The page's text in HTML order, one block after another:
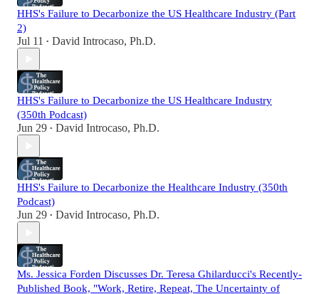
HHS's Failure to Decarbonize the US Healthcare Industry (Part
2)
Jul 11 • David Introcaso, Ph.D.
HHS's Failure to Decarbonize the US Healthcare Industry
(350th Podcast)
Jun 29 • David Introcaso, Ph.D.
HHS's Failure to Decarbonize the Healthcare Industry (350th
Podcast)
Jun 29 • David Introcaso, Ph.D.
Ms. Jessica Forden Discusses Dr. Teresa Ghilarducci's Recently-
Published Book, "Work, Retire, Repeat, The Uncertainty of